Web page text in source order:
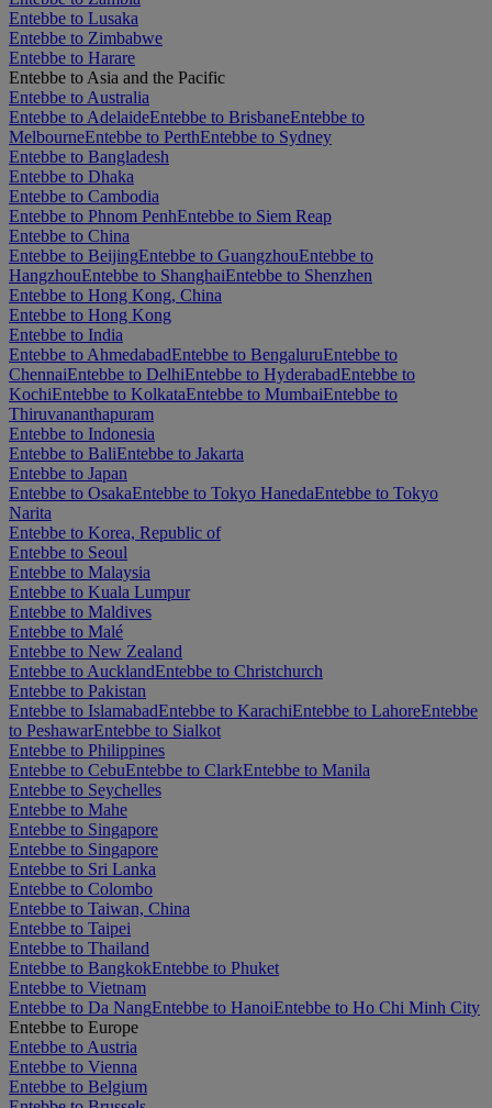
Entebbe to Lusaka
Entebbe to Zimbabwe
Entebbe to Harare
Entebbe to Asia and the Pacific
Entebbe to Australia
Entebbe to AdelaideEntebbe to BrisbaneEntebbe to
MelbourneEntebbe to PerthEntebbe to Sydney
Entebbe to Bangladesh
Entebbe to Dhaka
Entebbe to Cambodia
Entebbe to Phnom PenhEntebbe to Siem Reap
Entebbe to China
Entebbe to BeijingEntebbe to GuangzhouEntebbe to
HangzhouEntebbe to ShanghaiEntebbe to Shenzhen
Entebbe to Hong Kong, China
Entebbe to Hong Kong
Entebbe to India
Entebbe to AhmedabadEntebbe to BengaluruEntebbe to
ChennaiEntebbe to DelhiEntebbe to HyderabadEntebbe to
KochiEntebbe to KolkataEntebbe to MumbaiEntebbe to
Thiruvananthapuram
Entebbe to Indonesia
Entebbe to BaliEntebbe to Jakarta
Entebbe to Japan
Entebbe to OsakaEntebbe to Tokyo HanedaEntebbe to Tokyo
Narita
Entebbe to Korea, Republic of
Entebbe to Seoul
Entebbe to Malaysia
Entebbe to Kuala Lumpur
Entebbe to Maldives
Entebbe to Malé
Entebbe to New Zealand
Entebbe to AucklandEntebbe to Christchurch
Entebbe to Pakistan
Entebbe to IslamabadEntebbe to KarachiEntebbe to LahoreEntebbe
to PeshawarEntebbe to Sialkot
Entebbe to Philippines
Entebbe to CebuEntebbe to ClarkEntebbe to Manila
Entebbe to Seychelles
Entebbe to Mahe
Entebbe to Singapore
Entebbe to Singapore
Entebbe to Sri Lanka
Entebbe to Colombo
Entebbe to Taiwan, China
Entebbe to Taipei
Entebbe to Thailand
Entebbe to BangkokEntebbe to Phuket
Entebbe to Vietnam
Entebbe to Da NangEntebbe to HanoiEntebbe to Ho Chi Minh City
Entebbe to Europe
Entebbe to Austria
Entebbe to Vienna
Entebbe to Belgium